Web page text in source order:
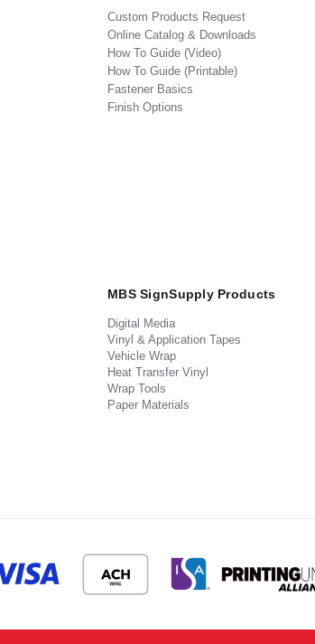
Custom Products Request
Online Catalog & Downloads
How To Guide (Video)
How To Guide (Printable)
Fastener Basics
Finish Options
MBS SignSupply Products
Digital Media
Vinyl & Application Tapes
Vehicle Wrap
Heat Transfer Vinyl
Wrap Tools
Paper Materials